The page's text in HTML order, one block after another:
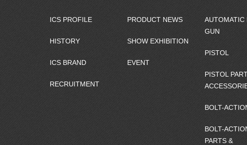
AUTOMATIC
GUN
PISTOL
PISTOL
BOLT-
BOLT-
PARTS &
ICS PROFILE
HISTORY
ICS BRAND
RECRUITMENT
PRODUCT NEWS
SHOW EXHIBITION
EVENT